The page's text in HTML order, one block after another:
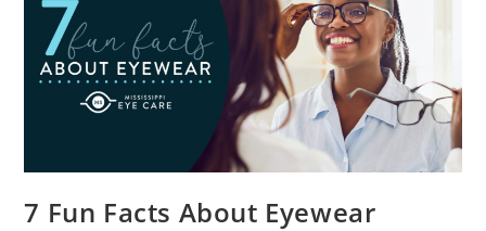
7 Fun Facts About Eyewear